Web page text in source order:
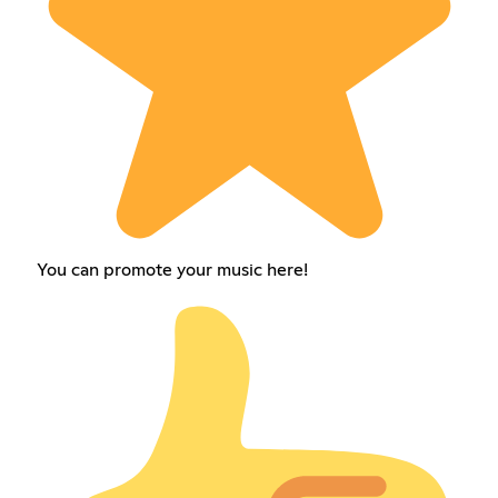
You can promote your music here!